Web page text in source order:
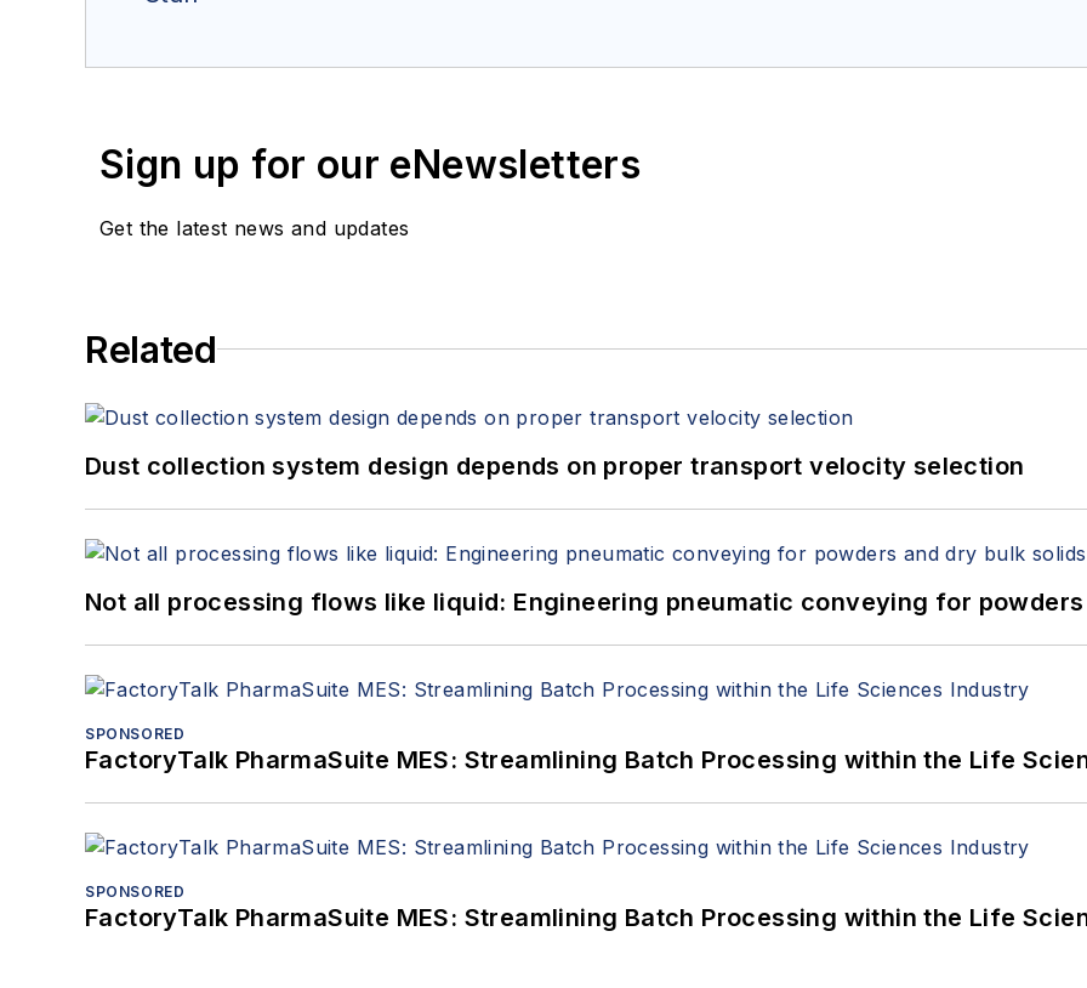
Sign up for our eNewsletters
Get the latest news and updates
Related
Dust collection system design depends on proper transport velocity selection
Not all processing flows like liquid: Engineering pneumatic conveying for
SPONSORED
FactoryTalk PharmaSuite MES: Streamlining Batch Processing within the Life
SPONSORED
FactoryTalk PharmaSuite MES: Streamlining Batch Processing within the Life